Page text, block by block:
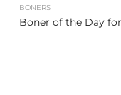
BONERS
Boner of the Day